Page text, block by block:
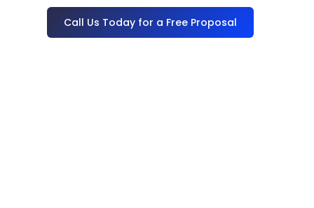
Call Us Today for a Free Proposal